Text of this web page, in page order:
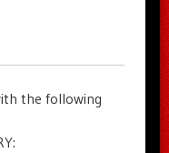
the following